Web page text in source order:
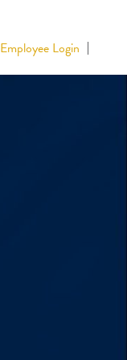
Employee Login